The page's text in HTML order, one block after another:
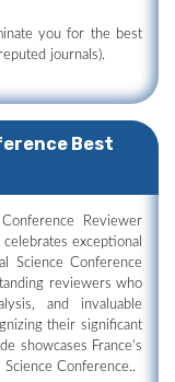
you for the best
journals).
Best
Reviewer
exceptional
Science Conference
reviewers who
and invaluable
their significant
showcases France's
Conference..